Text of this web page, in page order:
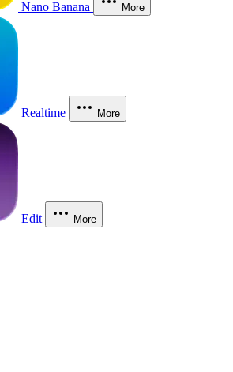
Nano Banana More
Realtime More
Edit More